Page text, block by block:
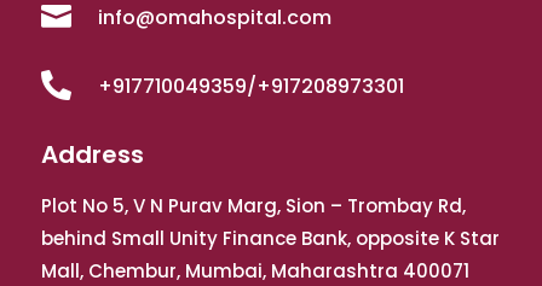
 info@omahospital.com
 +917710049359/+917208973301
Address
Plot No 5, V N Purav Marg, Sion – Trombay Rd,
behind Small Unity Finance Bank, opposite K Star
Mall, Chembur, Mumbai, Maharashtra 400071